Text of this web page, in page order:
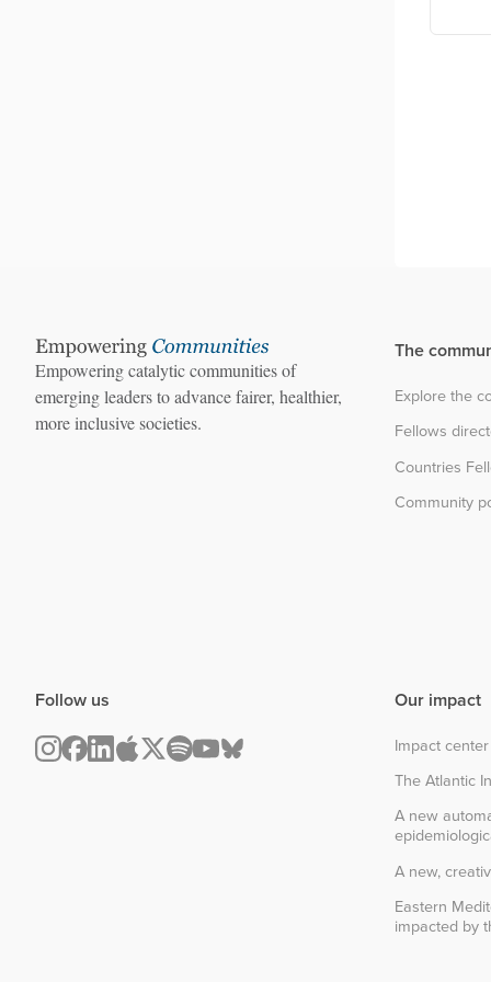
Empowering catalytic communities of
emerging leaders to advance fairer, healthier,
more inclusive societies.
The
Explore the
Fellows
Countries
Community
Follow us Our impact
Impact center
The Atlantic
A new
A new,
Eastern
impacted by